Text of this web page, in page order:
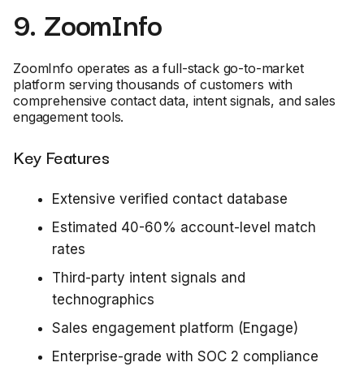
9. ZoomInfo
ZoomInfo operates as a full-stack go-to-market
platform serving thousands of customers with
comprehensive contact data, intent signals, and sales
engagement tools.
Key Features
Extensive verified contact database
Estimated 40-60% account-level match
rates
Third-party intent signals and
technographics
Sales engagement platform (Engage)
Enterprise-grade with SOC 2 compliance